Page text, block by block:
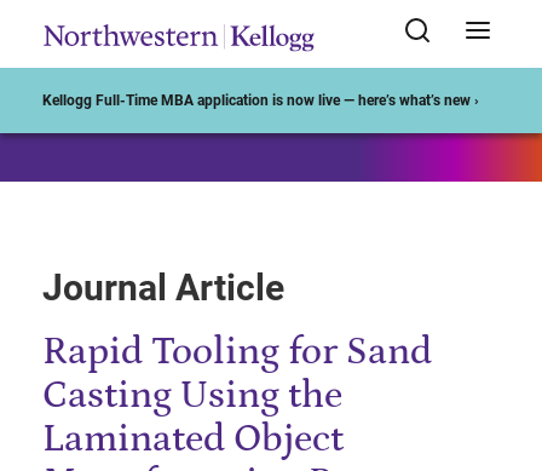
Kellogg Full-Time MBA application is now live — here’s what’s new ›
Journal Article
Rapid Tooling for Sand
Casting Using the
Laminated Object